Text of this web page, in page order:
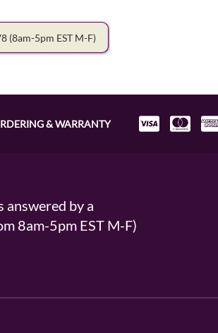
(8am-5pm EST M-F)
& WARRANTY
answered by a
8am-5pm EST M-F)